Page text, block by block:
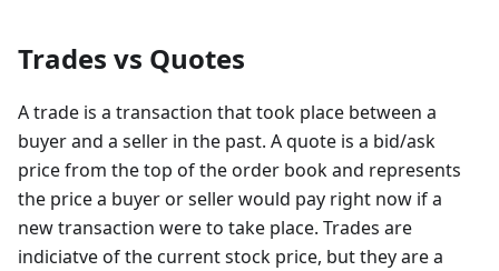
Trades vs Quotes
A trade is a transaction that took place between a
buyer and a seller in the past. A quote is a bid/ask
price from the top of the order book and represents
the price a buyer or seller would pay right now if a
new transaction were to take place. Trades are
indiciatve of the current stock price, but they are a